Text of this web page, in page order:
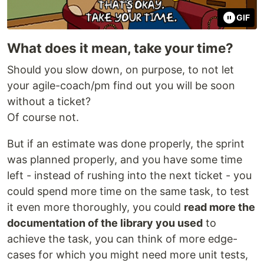
GIF
What does it mean, take your time?
Should you slow down, on purpose, to not let
your agile-coach/pm find out you will be soon
without a ticket?
Of course not.
But if an estimate was done properly, the sprint
was planned properly, and you have some time
left - instead of rushing into the next ticket - you
could spend more time on the same task, to test
it even more thoroughly, you could read more the
documentation of the library you used to
achieve the task, you can think of more edge-
cases for which you might need more unit tests,